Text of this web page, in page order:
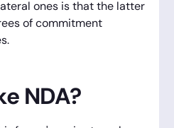
ones is that the latter
of commitment
NDA?